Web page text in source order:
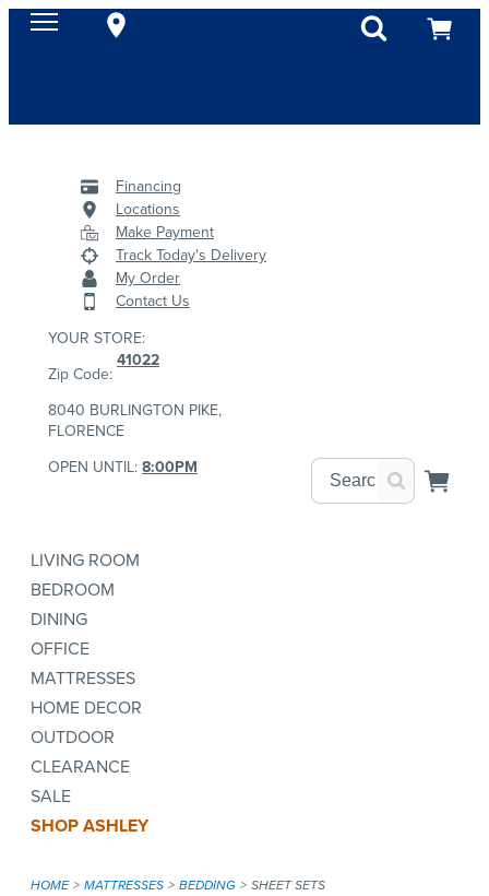
Financing
Locations
Make Payment
Track Today's Delivery
My Order
Contact Us
YOUR STORE:
Zip Code:
41022
8040 BURLINGTON PIKE,
FLORENCE
OPEN UNTIL:8:00PM
LIVING ROOM
BEDROOM
DINING
OFFICE
MATTRESSES
HOME DECOR
OUTDOOR
CLEARANCE
SALE
SHOP ASHLEY
HOME MATTRESSES BEDDING SHEET SETS